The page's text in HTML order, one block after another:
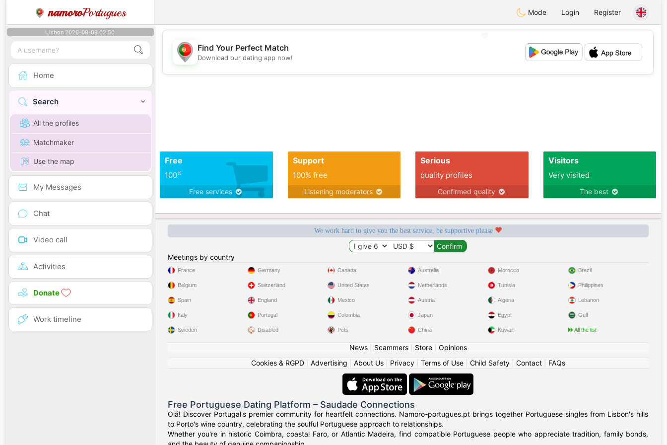
namoroPortugues Mode Login Register
Lisbon 2026-08-08 02:50
Home
Search
All the profiles
Matchmaker
Use the map
My Messages
Chat
Video call
Activities
Donate
Work timeline
💖
💕
Find Your Perfect Match
Download our dating app now!
Free
100%
Free services
Support
100% free
Listening moderators
Serious
quality profiles
Confirmed quality
Visitors
Very visited
The best
We work hard to give you the best service, be supportive please
Meetings by country
France
Belgium
Spain
Italy
Sweden
Germany
Switzerland
England
Portugal
Disabled
Canada
United States
Mexico
Colombia
Pets
Australia
Netherlands
Austria
Japan
China
Morocco
Tunisia
Algeria
Egypt
Kuwait
Brazil
Philippines
Lebanon
Gulf
All the list
News| Scammers| Store| Opinions
Cookies & RGPD| Advertising About Us| Privacy| Terms of Use| Child Safety| Contact| FAQs
Free Portuguese Dating Platform – Saudade Connections
Olá! Discover Portugal's premier community for heartfelt connections. Namoro-portugues.pt brings together Portuguese singles from Lisbon's hills
to Porto's wine country, celebrating the soulful Portuguese approach to relationships.
Whether you're in historic Coimbra, coastal Faro, or Atlantic Madeira, find compatible Portuguese people who appreciate tradition, family bonds,